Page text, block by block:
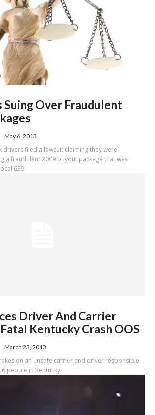
Suing Over Fraudulent
May 6, 2013
drivers filed a lawsuit claiming they were
a fraudulent 2009 buyout package that was
659.
Driver And Carrier
Kentucky Crash OOS
March 23, 2013
on an unsafe carrier and driver responsible
people in Kentucky.